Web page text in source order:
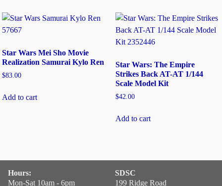
Star Wars Mei Sho Movie
Realization Samurai Kylo Ren
$83.00
Add to cart
Star Wars: The Empire
Strikes Back AT-AT 1/144
Scale Model Kit
$42.00
Add to cart
Hours:
Mon-Sat 10am - 6pm
SDSC
199 Ridge Road